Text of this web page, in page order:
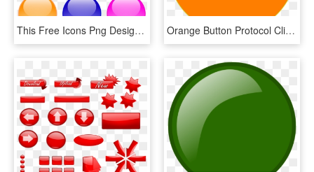
This Free Icons Png Design Of Glossy Circle Buttons - Blue Gumball Clipart, Transparent Png Orange Button Protocol Clip Art - Orange Button Clip Art, HD Png Download